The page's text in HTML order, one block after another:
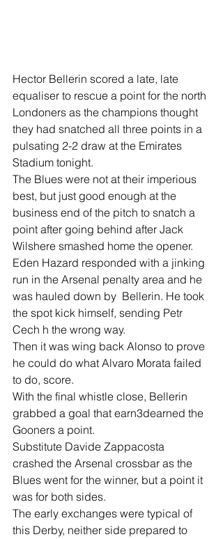
Hector Bellerin scored a late, late
equaliser to rescue a point for the north
Londoners as the champions thought
they had snatched all three points in a
pulsating 2-2 draw at the Emirates
Stadium tonight.
The Blues were not at their imperious
best, but just good enough at the
business end of the pitch to snatch a
point after going behind after Jack
Wilshere smashed home the opener.
Eden Hazard responded with a jinking
run in the Arsenal penalty area and he
was hauled down by  Bellerin. He took
the spot kick himself, sending Petr
Cech h the wrong way.
Then it was wing back Alonso to prove
he could do what Alvaro Morata failed
to do, score.
With the final whistle close, Bellerin
grabbed a goal that earn3dearned the
Gooners a point.
Substitute Davide Zappacosta
crashed the Arsenal crossbar as the
Blues went for the winner, but a point it
was for both sides.
The early exchanges were typical of
this Derby, neither side prepared to